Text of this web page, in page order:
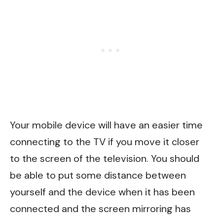
Your mobile device will have an easier time
connecting to the TV if you move it closer
to the screen of the television. You should
be able to put some distance between
yourself and the device when it has been
connected and the screen mirroring has